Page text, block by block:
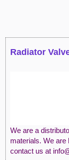
Radiator
We are a
materials. We are
contact us at